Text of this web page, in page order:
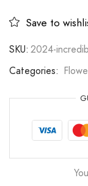
Save to
SKU: 2024-
Categories: